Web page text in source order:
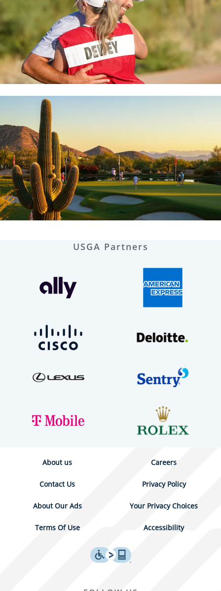
USGA Partners
About us Careers
Contact Us Privacy Policy
About Our Ads Your Privacy Choices
Terms Of Use Accessibility